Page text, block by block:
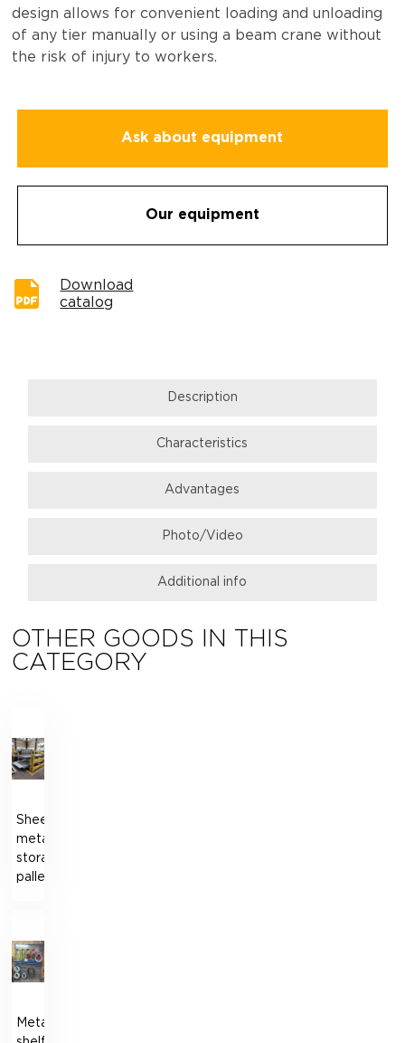
design allows for convenient loading and unloading
of any tier manually or using a beam crane without
the risk of injury to workers.
Ask about equipment
Our equipment
Download
catalog
Description
Characteristics
Advantages
Photo/Video
Additional info
OTHER GOODS IN THIS
CATEGORY
Sheet
metal
storage
pallet
Metal